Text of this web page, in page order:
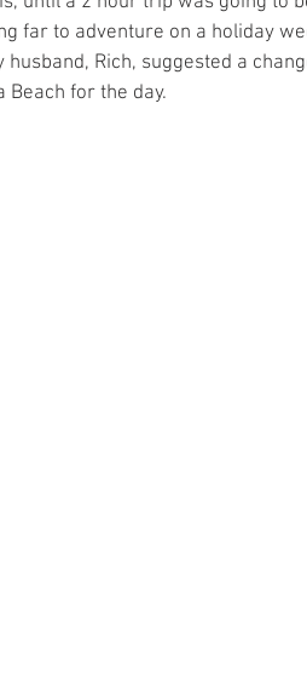
far to adventure on a holiday
husband, Rich, suggested a
Beach for the day.